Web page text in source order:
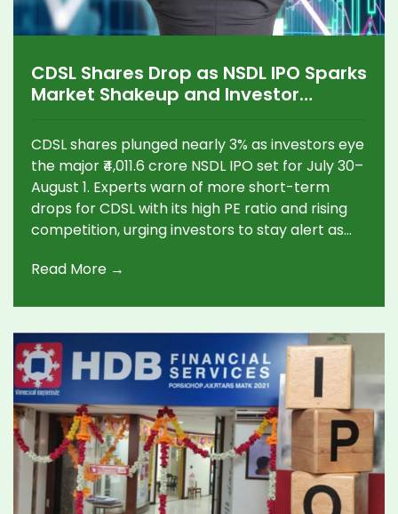
CDSL Shares Drop as NSDL IPO Sparks
Market Shakeup and Investor
CDSL shares plunged nearly 3% as investors eye
the major ₹4,011.6 crore NSDL IPO set for July 30–
August 1. Experts warn of more short-term
drops for CDSL with its high PE ratio and rising
competition, urging investors to stay alert as
Read More →